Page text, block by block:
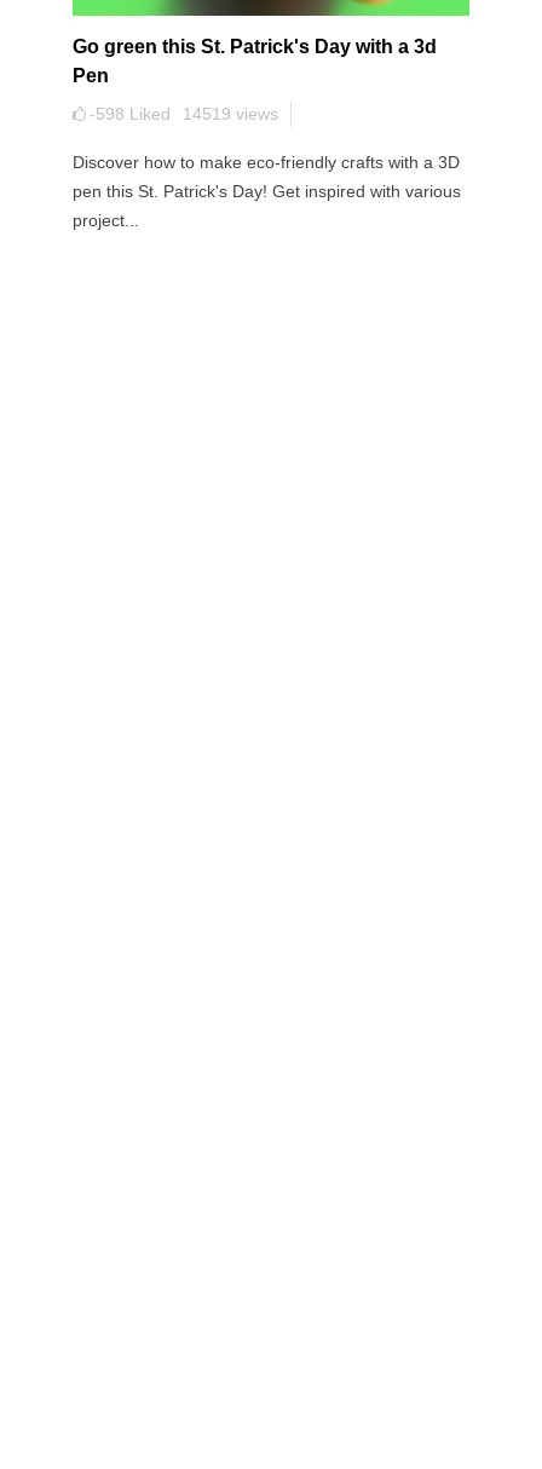
Go green this St. Patrick's Day with a 3d
Pen
14519 views
-598 Liked
Discover how to make eco-friendly crafts with a 3D
pen this St. Patrick's Day! Get inspired with various
project...